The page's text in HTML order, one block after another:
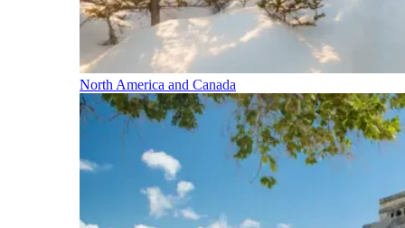
North America and Canada